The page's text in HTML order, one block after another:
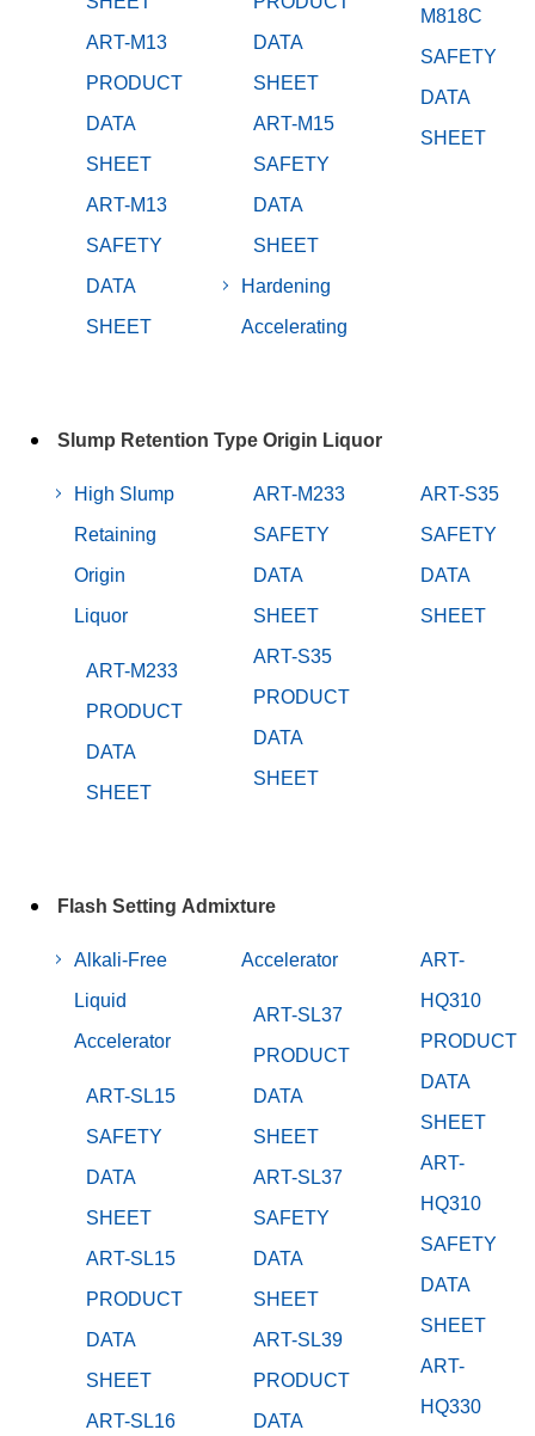
ART-M13
PRODUCT
DATA
SHEET
ART-M13
SAFETY
DATA
SHEET
DATA
SHEET
ART-M15
SAFETY
DATA
SHEET
Hardening
Accelerating
M818C
SAFETY
DATA
SHEET
Slump Retention Type Origin Liquor
High Slump
Retaining
Origin
Liquor
ART-M233
PRODUCT
DATA
SHEET
ART-M233
SAFETY
DATA
SHEET
ART-S35
PRODUCT
DATA
SHEET
ART-S35
SAFETY
DATA
SHEET
Flash Setting Admixture
Alkali-Free
Liquid
Accelerator
ART-SL15
SAFETY
DATA
SHEET
ART-SL15
PRODUCT
DATA
SHEET
ART-SL16
Accelerator
ART-SL37
PRODUCT
DATA
SHEET
ART-SL37
SAFETY
DATA
SHEET
ART-SL39
PRODUCT
DATA
ART-
HQ310
PRODUCT
DATA
SHEET
ART-
HQ310
SAFETY
DATA
SHEET
ART-
HQ330